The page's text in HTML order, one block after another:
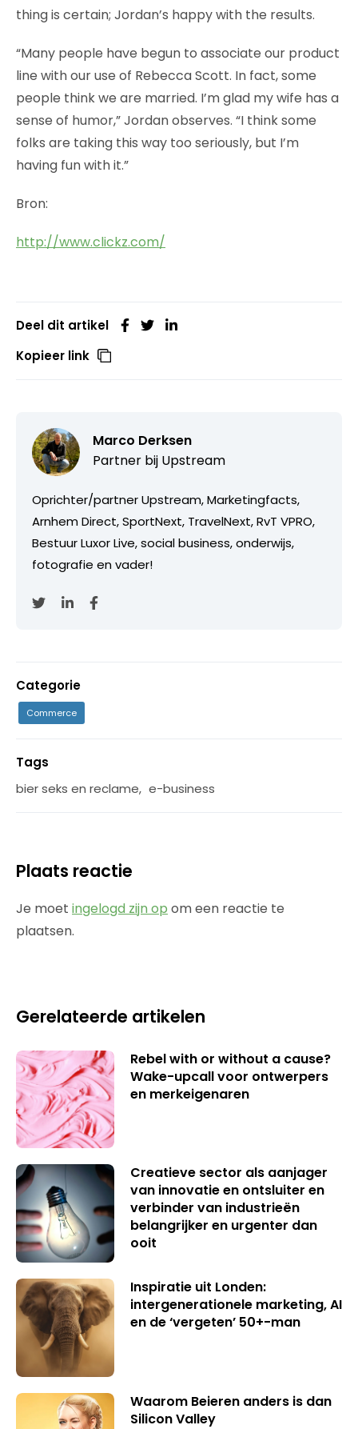
thing is certain; Jordan’s happy with the results.
“Many people have begun to associate our product
line with our use of Rebecca Scott. In fact, some
people think we are married. I’m glad my wife has a
sense of humor,” Jordan observes. “I think some
folks are taking this way too seriously, but I’m
having fun with it.”
Bron:
http://www.clickz.com/
Deel dit artikel
Kopieer link
Marco Derksen
Partner bij Upstream
Oprichter/partner Upstream, Marketingfacts,
Arnhem Direct, SportNext, TravelNext, RvT VPRO,
Bestuur Luxor Live, social business, onderwijs,
fotografie en vader!
Categorie
Commerce
Tags
bier seks en reclame, e-business
Plaats reactie
Je moet ingelogd zijn op om een reactie te
plaatsen.
Gerelateerde artikelen
Rebel with or without a cause?
Wake-upcall voor ontwerpers
en merkeigenaren
Creatieve sector als aanjager
van innovatie en ontsluiter en
verbinder van industrieën
belangrijker en urgenter dan
ooit
Inspiratie uit Londen:
intergenerationele marketing, AI
en de ‘vergeten’ 50+-man
Waarom Beieren anders is dan
Silicon Valley